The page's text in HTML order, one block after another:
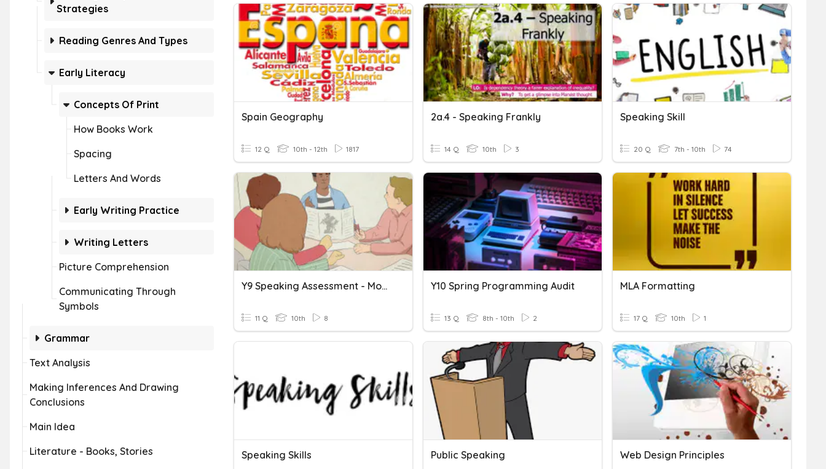
Strategies
Reading Genres And Types
Early Literacy
Concepts Of Print
How Books Work
Spacing
Letters And Words
Early Writing Practice
Writing Letters
Picture Comprehension
Communicating Through
Symbols
Grammar
Text Analysis
Making Inferences And Drawing
Conclusions
Main Idea
Literature - Books, Stories
Spain Geography
12 Q 10th - 12th 1817
2a.4 - Speaking Frankly
14 Q 10th 3
Speaking Skill
20 Q 7th - 10th 74
Y9 Speaking Assessment - Module 3
11 Q 10th 8
Y10 Spring Programming Audit
13 Q 8th - 10th 2
MLA Formatting
17 Q 10th 1
Speaking Skills Public Speaking Web Design Principles